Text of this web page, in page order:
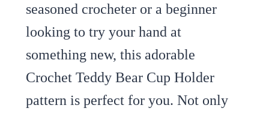
seasoned crocheter or a beginner
looking to try your hand at
something new, this adorable
Crochet Teddy Bear Cup Holder
pattern is perfect for you. Not only